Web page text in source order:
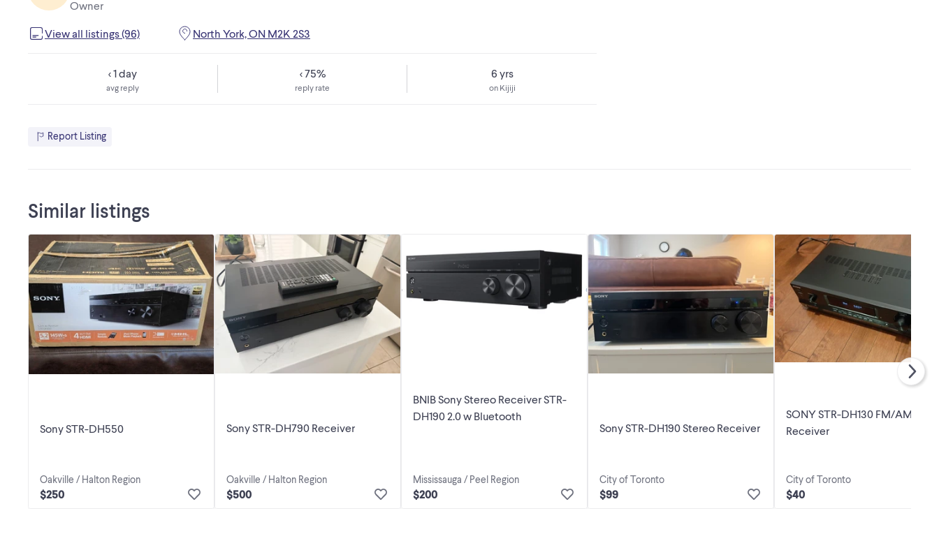
Owner
View all listings (96) North York, ON M2K 2S3
< 1 day
avg reply
< 75%
reply rate
6 yrs
on Kijiji
Report Listing
Similar listings
Sony STR-DH550
Oakville / Halton Region
$250
Sony STR-DH790 Receiver
Oakville / Halton Region
$500
BNIB Sony Stereo Receiver STR-
DH190 2.0 w Bluetooth
Mississauga / Peel Region
$200
Sony STR-DH190 Stereo Receiver
City of Toronto
$99
SONY STR-DH130 FM/AM
Receiver
City of Toronto
$40